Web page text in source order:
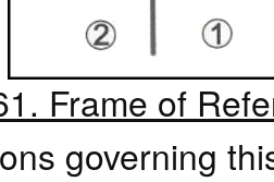
Frame of
governing